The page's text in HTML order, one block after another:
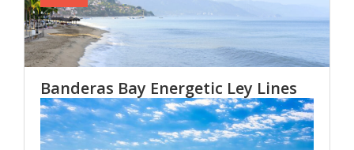
Banderas Bay Energetic Ley Lines